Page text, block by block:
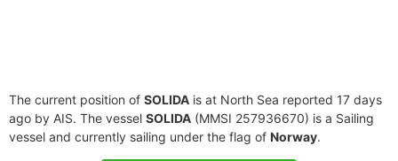
The current position of SOLIDA is at North Sea reported 17 days
ago by AIS. The vessel SOLIDA (MMSI 257936670) is a Sailing
vessel and currently sailing under the flag of Norway.